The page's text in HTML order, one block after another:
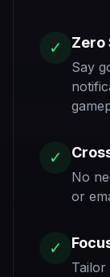
✓ Zero
Say
✓
No
or
✓